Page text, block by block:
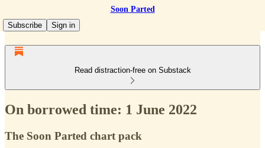
Soon Parted
Subscribe
Sign in
Read distraction-free on Substack
On borrowed time: 1 June 2022
The Soon Parted chart pack